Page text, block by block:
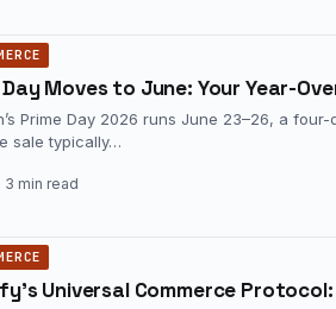
Day Moves to June: Your Year-
Prime Day 2026 runs June 23–26, a
sale typically…
3 min read
Universal Commerce